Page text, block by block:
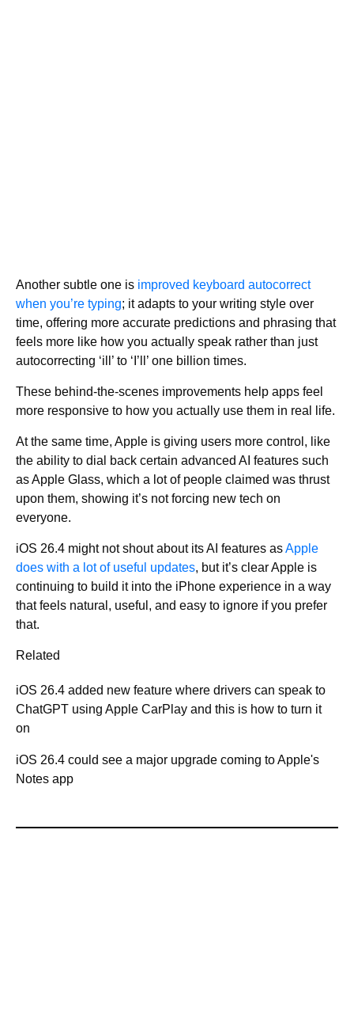
Another subtle one is improved keyboard autocorrect
when you’re typing; it adapts to your writing style over
time, offering more accurate predictions and phrasing that
feels more like how you actually speak rather than just
autocorrecting ‘ill’ to ‘I’ll’ one billion times.
These behind-the-scenes improvements help apps feel
more responsive to how you actually use them in real life.
At the same time, Apple is giving users more control, like
the ability to dial back certain advanced AI features such
as Apple Glass, which a lot of people claimed was thrust
upon them, showing it’s not forcing new tech on
everyone.
iOS 26.4 might not shout about its AI features asApple
does with a lot of useful updates, but it’s clear Apple is
continuing to build it into the iPhone experience in a way
that feels natural, useful, and easy to ignore if you prefer
that.
Related
iOS 26.4 added new feature where drivers can speak to
ChatGPT using Apple CarPlay and this is how to turn it
on
iOS 26.4 could see a major upgrade coming to Apple's
Notes app